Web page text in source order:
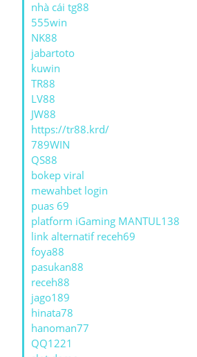
nhà cái tg88
555win
NK88
jabartoto
kuwin
TR88
LV88
JW88
https://tr88.krd/
789WIN
QS88
bokep viral
mewahbet login
puas 69
platform iGaming MANTUL138
link alternatif receh69
foya88
pasukan88
receh88
jago189
hinata78
hanoman77
QQ1221